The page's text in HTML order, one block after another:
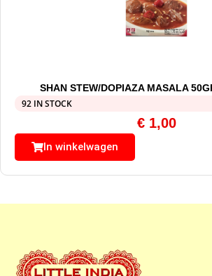
SHAN STEW/DOPIAZA MASALA
92 IN STOCK
€ 1,00
In winkelwagen